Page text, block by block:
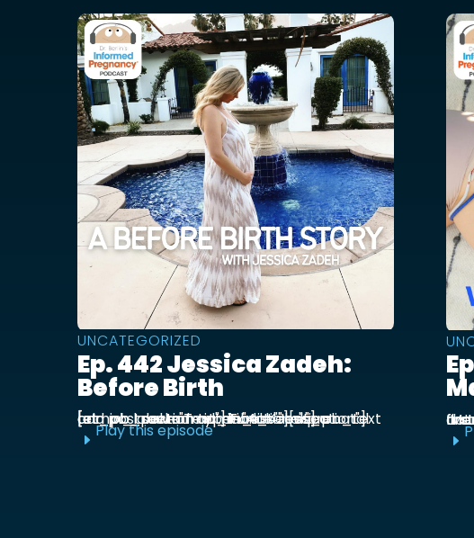
UNCATEGORIZED
Ep. 442 Jessica Zadeh:
Before Birth
[et_pb_section admin_label="section"] [et_pb_row admin_label="row"] [et_pb_column type="4_4"][et_pb_text admin_label="Text"] Functional prenatal and postpartum nutritionist Jessica ...
E Play this episode
Marianna Burelli is a Mexico City based actress, producer, and entrepreneur. She first joined us in episode 143 to
E